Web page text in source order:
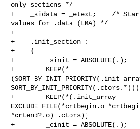
only sections */
+    _sidata = _etext;    /*
values for .data (LMA) */
+
+    .init_section :
+    {
+        _sinit = ABSOLUTE(.);
+        KEEP(*
SORT_BY_INIT_PRIORITY(.ctors.*)))
+        KEEP(*(.init_array
EXCLUDE_FILE(*crtbegin.o
*crtend?.o) .ctors))
+        _einit = ABSOLUTE(.);